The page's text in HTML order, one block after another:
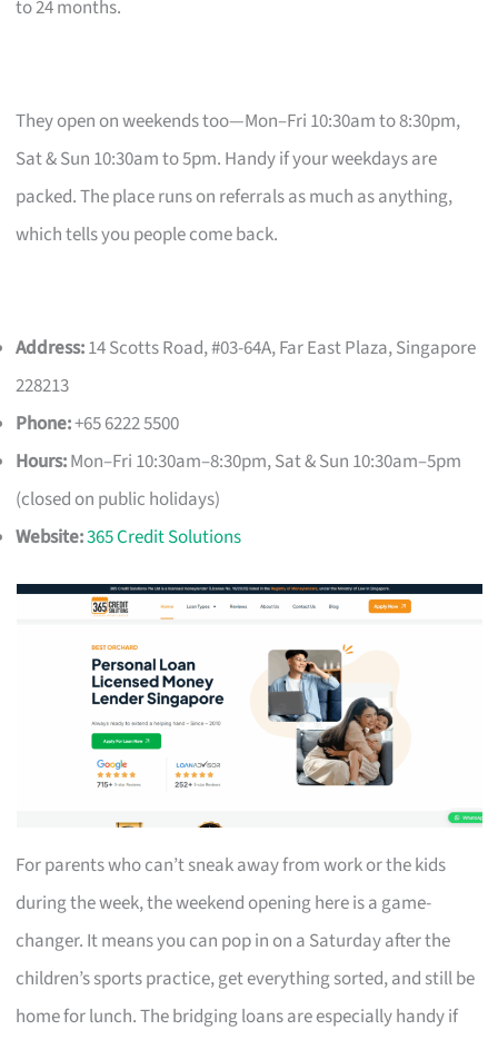
to 24 months.
They open on weekends too—Mon–Fri 10:30am to 8:30pm,
Sat & Sun 10:30am to 5pm. Handy if your weekdays are
packed. The place runs on referrals as much as anything,
which tells you people come back.
Address:14 Scotts Road, #03-64A, Far East Plaza, Singapore
228213
Phone:+65 6222 5500
Hours:Mon–Fri 10:30am–8:30pm, Sat & Sun 10:30am–5pm
(closed on public holidays)
Website:365 Credit Solutions
For parents who can’t sneak away from work or the kids
during the week, the weekend opening here is a game-
changer. It means you can pop in on a Saturday after the
children’s sports practice, get everything sorted, and still be
home for lunch. The bridging loans are especially handy if